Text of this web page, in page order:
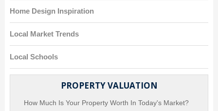
Home Design Inspiration
Local Market Trends
Local Schools
PROPERTY VALUATION
How Much Is Your Property Worth In Today's Market?